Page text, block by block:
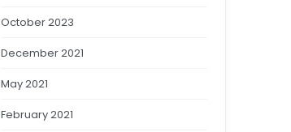
October 2023
December 2021
May 2021
February 2021